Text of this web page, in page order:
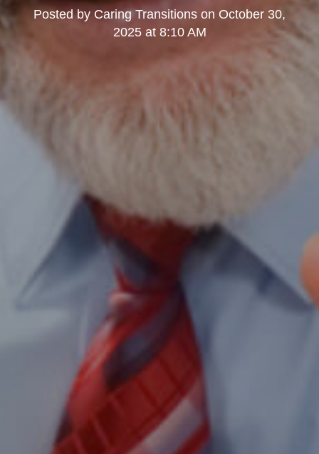
Posted by Caring Transitions on October 30,
2025 at 8:10 AM